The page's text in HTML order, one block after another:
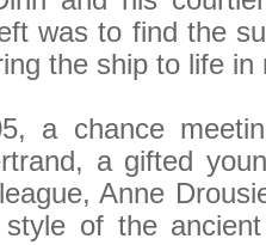
was to find the
the ship to life in
a chance
a gifted
Anne
of the